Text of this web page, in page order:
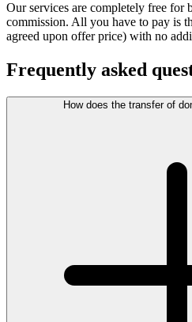
Our services are completely free for
commission. All you have to pay is
agreed upon offer price) with no
Frequently asked
How does the transfer of